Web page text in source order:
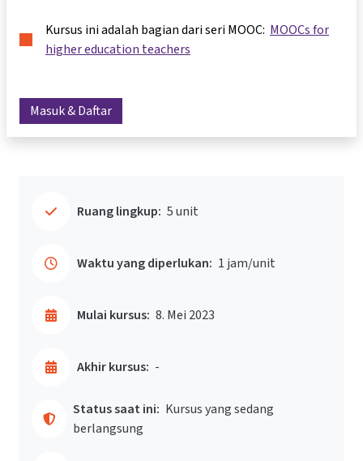
Kursus ini adalah bagian dari seri MOOC: MOOCs for
higher education teachers
Masuk & Daftar
Ruang lingkup: 5 unit
Waktu yang diperlukan: 1 jam/unit
Mulai kursus: 8. Mei 2023
Akhir kursus: -
Status saat ini: Kursus yang sedang
berlangsung